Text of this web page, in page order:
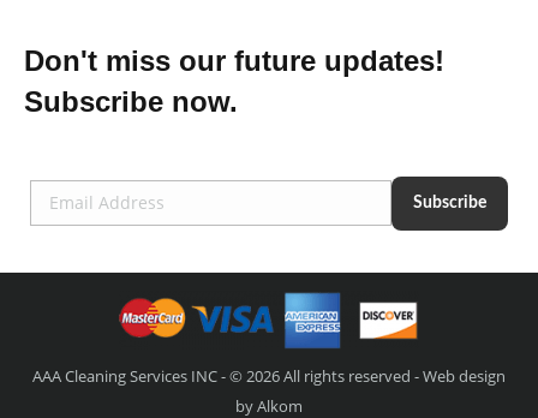
Don't miss our future updates!
Subscribe now.
AAA Cleaning Services INC - © 2026 All rights reserved - Web design
byAlkom